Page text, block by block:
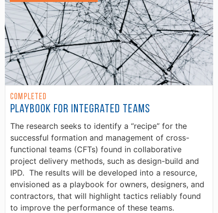
Completed
Playbook for Integrated Teams
The research seeks to identify a “recipe” for the
successful formation and management of cross-
functional teams (CFTs) found in collaborative
project delivery methods, such as design-build and
IPD. The results will be developed into a resource,
envisioned as a playbook for owners, designers, and
contractors, that will highlight tactics reliably found
to improve the performance of these teams.